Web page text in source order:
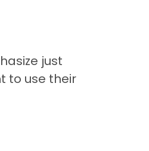
just
to use their